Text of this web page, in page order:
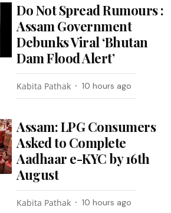
Do Not Spread Rumours :
Assam Government
Debunks Viral ‘Bhutan
Dam Flood Alert’
Kabita Pathak 10 hours ago
Assam: LPG Consumers
Asked to Complete
Aadhaar e-KYC by 16th
August
Kabita Pathak 10 hours ago